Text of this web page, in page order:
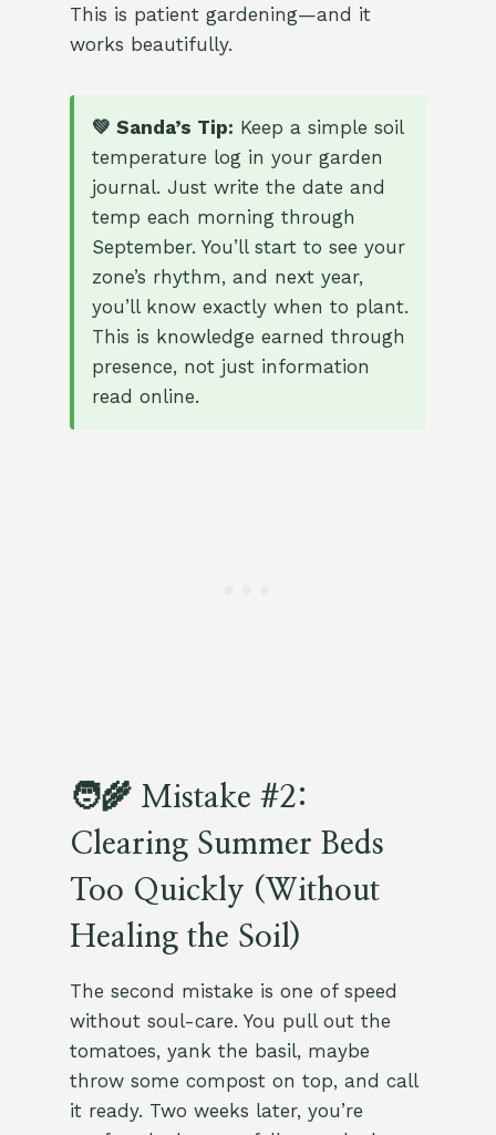
This is patient gardening—and it
works beautifully.
💚 Sanda’s Tip: Keep a simple soil
temperature log in your garden
journal. Just write the date and
temp each morning through
September. You’ll start to see your
zone’s rhythm, and next year,
you’ll know exactly when to plant.
This is knowledge earned through
presence, not just information
read online.
🧑‍🌾 Mistake #2:
Clearing Summer Beds
Too Quickly (Without
Healing the Soil)
The second mistake is one of speed
without soul-care. You pull out the
tomatoes, yank the basil, maybe
throw some compost on top, and call
it ready. Two weeks later, you’re